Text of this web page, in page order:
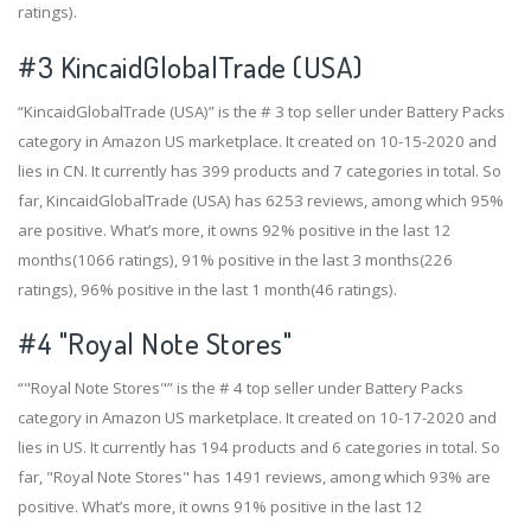
ratings).
#3 KincaidGlobalTrade (USA)
“KincaidGlobalTrade (USA)” is the # 3 top seller under Battery Packs
category in Amazon US marketplace. It created on 10-15-2020 and
lies in CN. It currently has 399 products and 7 categories in total. So
far, KincaidGlobalTrade (USA) has 6253 reviews, among which 95%
are positive. What’s more, it owns 92% positive in the last 12
months(1066 ratings), 91% positive in the last 3 months(226
ratings), 96% positive in the last 1 month(46 ratings).
#4 "Royal Note Stores"
“"Royal Note Stores"” is the # 4 top seller under Battery Packs
category in Amazon US marketplace. It created on 10-17-2020 and
lies in US. It currently has 194 products and 6 categories in total. So
far, "Royal Note Stores" has 1491 reviews, among which 93% are
positive. What’s more, it owns 91% positive in the last 12